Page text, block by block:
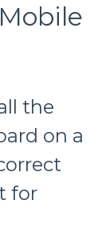
the
on a
for